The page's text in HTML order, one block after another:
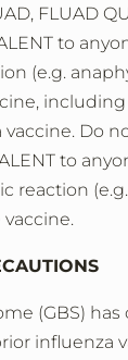
FLUAD
to
(e.g.
Do
to
reaction
(GBS)
influenza